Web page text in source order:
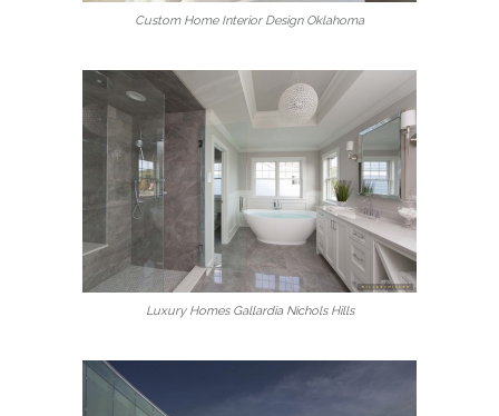
Custom Home Interior Design Oklahoma
Luxury Homes Gallardia Nichols Hills